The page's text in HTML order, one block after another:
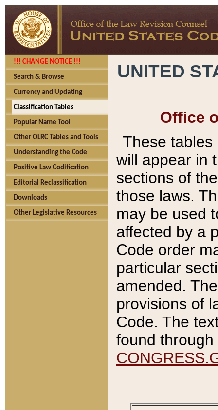
!!! CHANGE NOTICE !!!
Search & Browse
Currency and Updating
Classification Tables
Popular Name Tool
Other OLRC Tables and Tools
Understanding the Code
Positive Law Codification
Editorial Reclassification
Downloads
Other Legislative Resources
UNITED
Office
These tables
will appear in
sections of
those laws.
may be used
affected by a
Code order
particular
amended.
provisions of
Code. The
found